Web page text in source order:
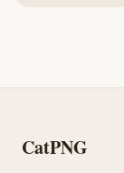
CatPNG